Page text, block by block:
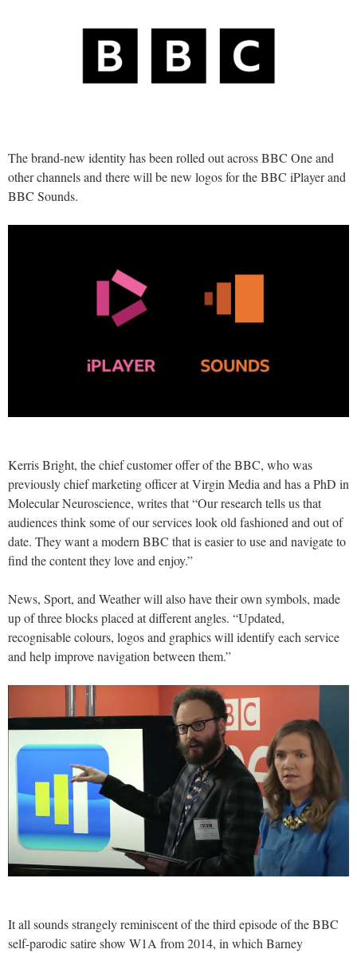
The brand-new identity has been rolled out across BBC One and
other channels and there will be new logos for the BBC iPlayer and
BBC Sounds.
Kerris Bright, the chief customer offer of the BBC, who was
previously chief marketing officer at Virgin Media and has a PhD in
Molecular Neuroscience, writes that “Our research tells us that
audiences think some of our services look old fashioned and out of
date. They want a modern BBC that is easier to use and navigate to
find the content they love and enjoy.”
News, Sport, and Weather will also have their own symbols, made
up of three blocks placed at different angles. “Updated,
recognisable colours, logos and graphics will identify each service
and help improve navigation between them.”
It all sounds strangely reminiscent of the third episode of the BBC
self-parodic satire show W1A from 2014, in which Barney